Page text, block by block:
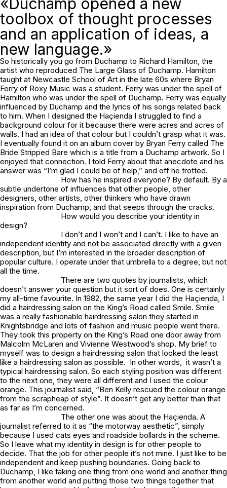
«Duchamp opened a new
toolbox of thought processes
and an application of ideas, a
new language.»
So historically you go from Duchamp to Richard Hamilton, the
artist who reproduced The Large Glass of Duchamp. Hamilton
taught at Newcastle School of Art in the late 60s where Bryan
Ferry of Roxy Music was a student. Ferry was under the spell of
Hamilton who was under the spell of Duchamp. Ferry was equally
influenced by Duchamp and the lyrics of his songs related back
to him. When I designed the Haçienda I struggled to find a
background colour for it because there were acres and acres of
walls. I had an idea of that colour but I couldn’t grasp what it was.
I eventually found it on an album cover by Bryan Ferry called The
Bride Stripped Bare which is a title from a Duchamp artwork. So I
enjoyed that connection. I told Ferry about that anecdote and his
answer was “I’m glad I could be of help,” and off he trotted.
How has he inspired everyone? By default. By a
subtle undertone of influences that other people, other
designers, other artists, other thinkers who have drawn
inspiration from Duchamp, and that seeps through the cracks.
How would you describe your identity in
design?
I don’t and I won’t and I can’t. I like to have an
independent identity and not be associated directly with a given
description, but I’m interested in the broader description of
popular culture. I operate under that umbrella to a degree, but not
all the time.
There are two quotes by journalists, which
doesn’t answer your question but it sort of does. One is certainly
my all-time favourite. In 1982, the same year I did the Haçienda, I
did a hairdressing salon on the King’s Road called Smile. Smile
was a really fashionable hairdressing salon they started in
Knightsbridge and lots of fashion and music people went there.
They took this property on the King’s Road one door away from
Malcolm McLaren and Vivienne Westwood’s shop. My brief to
myself was to design a hairdressing salon that looked the least
like a hairdressing salon as possible. In other words, it wasn’t a
typical hairdressing salon. So each styling position was different
to the next one, they were all different and I used the colour
orange. This journalist said, “Ben Kelly rescued the colour orange
from the scrapheap of style”. It doesn’t get any better than that
as far as I’m concerned.
The other one was about the Haçienda. A
journalist referred to it as “the motorway aesthetic”, simply
because I used cats eyes and roadside bollards in the scheme.
So I leave what my identity in design is for other people to
decide. That the job for other people it’s not mine. I just like to be
independent and keep pushing boundaries. Going back to
Duchamp, I like taking one thing from one world and another thing
from another world and putting those two things together that